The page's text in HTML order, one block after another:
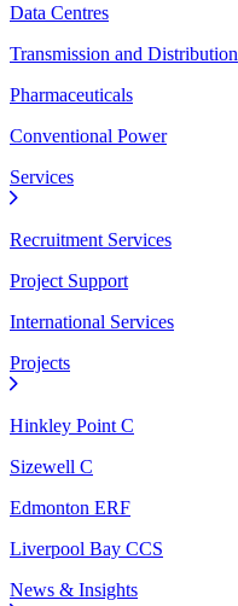
Data Centres
Transmission and Distribution
Pharmaceuticals
Conventional Power
Services
Recruitment Services
Project Support
International Services
Projects
Hinkley Point C
Sizewell C
Edmonton ERF
Liverpool Bay CCS
News & Insights